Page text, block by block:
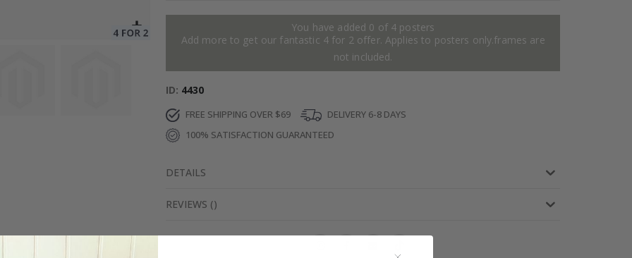
You have added 0 of 4 posters
Add more to get our fantastic 4 for 2 offer. Applies to posters only.frames are
not included.
ID 4430
FREE SHIPPING OVER $69
DELIVERY 6-8 DAYS
100% SATISFACTION GUARANTEED
DETAILS
REVIEWS ()